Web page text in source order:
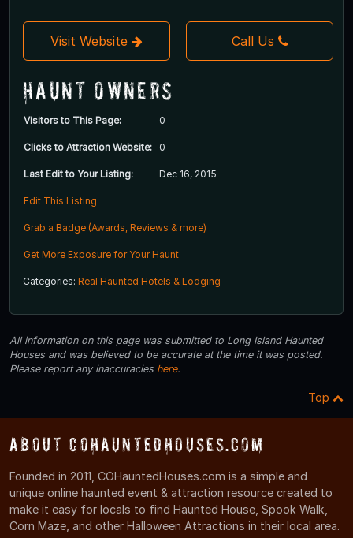
Visit Website Call Us
Haunt Owners
Visitors to This Page: 0
Clicks to Attraction Website: 0
Last Edit to Your Listing: Dec 16, 2015
Edit This Listing
Grab a Badge (Awards, Reviews & more)
Get More Exposure for Your Haunt
Categories: Real Haunted Hotels & Lodging
All information on this page was submitted to Long Island Haunted
Houses and was believed to be accurate at the time it was posted.
Please report any inaccuracies here.
Top
About COHauntedHouses.com
Founded in 2011, COHauntedHouses.com is a simple and
unique online haunted event & attraction resource created to
make it easy for locals to find Haunted House, Spook Walk,
Corn Maze, and other Halloween Attractions in their local area.